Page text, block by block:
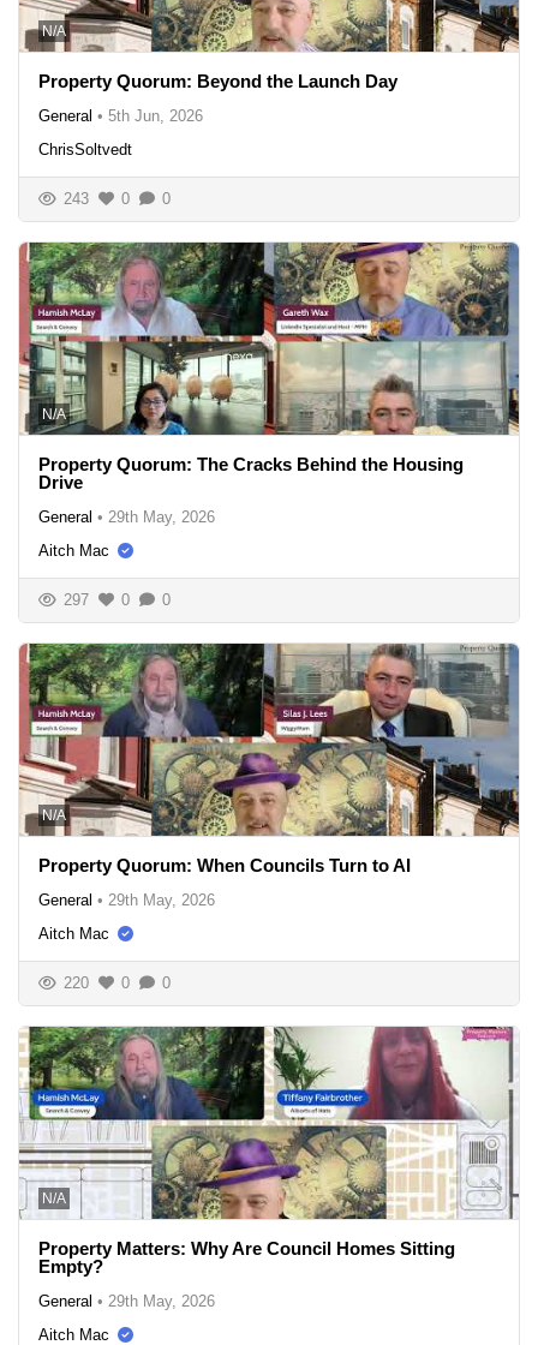
N/A
Property Quorum: Beyond the Launch Day
General • 5th Jun, 2026
ChrisSoltvedt
243 0 0
N/A
Property Quorum: The Cracks Behind the Housing
Drive
General • 29th May, 2026
Aitch Mac
297 0 0
N/A
Property Quorum: When Councils Turn to AI
General • 29th May, 2026
Aitch Mac
220 0 0
N/A
Property Matters: Why Are Council Homes Sitting
Empty?
General • 29th May, 2026
Aitch Mac